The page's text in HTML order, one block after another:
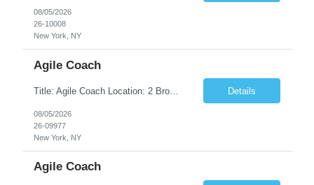
08/05/2026
26-10008
New York, NY
Agile Coach
Title: Agile Coach Location: 2 Broadway - MTA Headquarters Duration: 12 months (37.50hrs/week) Job Description: The Agile Coach is responsible for coaching, mentoring, and guiding product teams, leaders, and stakeholders through Agile adoption and transformation initiatives across MTA-IT. This role requires demonstrated experience enabling and supporting Agile and/or enterprise transfor... Details
08/05/2026
26-09977
New York, NY
Agile Coach